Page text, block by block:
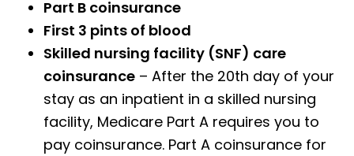
Part B coinsurance
First 3 pints of blood
Skilled nursing facility (SNF) care
coinsurance – After the 20th day of your
stay as an inpatient in a skilled nursing
facility, Medicare Part A requires you to
pay coinsurance. Part A coinsurance for